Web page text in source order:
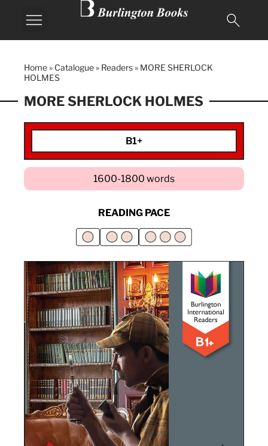
Home » Catalogue » Readers » MORE SHERLOCK
HOLMES
MORE SHERLOCK HOLMES
B1+
1600-1800 words
READING PACE